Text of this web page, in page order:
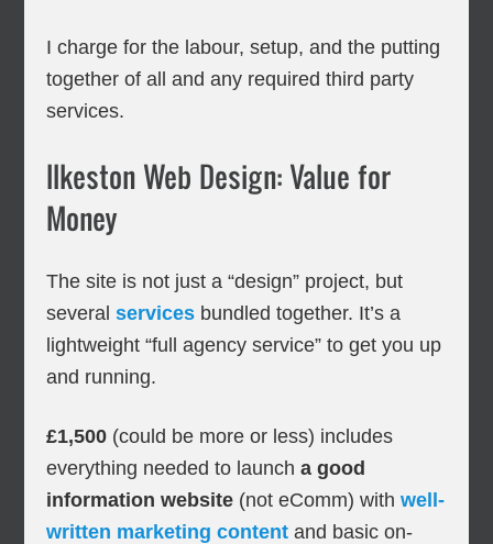
I charge for the labour, setup, and the putting
together of all and any required third party
services.
Ilkeston Web Design: Value for
Money
The site is not just a “design” project, but
severalservices bundled together. It’s a
lightweight “full agency service” to get you up
and running.
£1,500 (could be more or less) includes
everything needed to launcha good
information website (not eComm) withwell-
written marketing content and basic on-